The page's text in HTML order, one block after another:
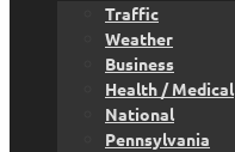
Traffic
Weather
Business
Health / Medical
National
Pennsylvania